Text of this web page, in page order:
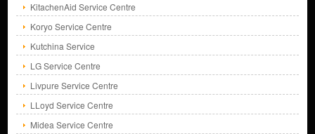
KitachenAid Service Centre
Koryo Service Centre
Kutchina Service
LG Service Centre
Livpure Service Centre
LLoyd Service Centre
Midea Service Centre